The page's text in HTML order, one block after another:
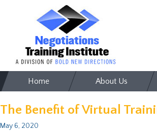
Skip
to
Home About Us
The Benefit of Virtual
May 6, 2020